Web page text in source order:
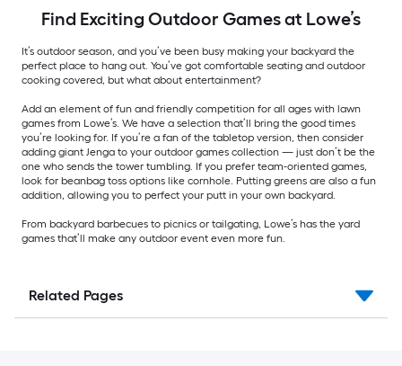
Find Exciting Outdoor Games at Lowe’s
It’s outdoor season, and you’ve been busy making your backyard the
perfect place to hang out. You’ve got comfortable seating and outdoor
cooking covered, but what about entertainment?
Add an element of fun and friendly competition for all ages with lawn
games from Lowe’s. We have a selection that’ll bring the good times
you’re looking for. If you’re a fan of the tabletop version, then consider
adding giant Jenga to your outdoor games collection — just don’t be the
one who sends the tower tumbling. If you prefer team-oriented games,
look for beanbag toss options like cornhole. Putting greens are also a fun
addition, allowing you to perfect your putt in your own backyard.
From backyard barbecues to picnics or tailgating, Lowe’s has the yard
games that’ll make any outdoor event even more fun.
Related Pages